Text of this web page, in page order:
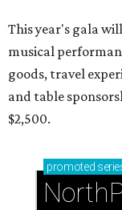
This year's gala
musical
goods, travel
and table
$2,500.
promoted